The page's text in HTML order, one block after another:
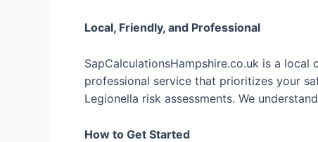
Local, Friendly, and Professional
SapCalculationsHampshire.co.uk is a
professional service that prioritizes your
Legionella risk assessments. We
How to Get Started